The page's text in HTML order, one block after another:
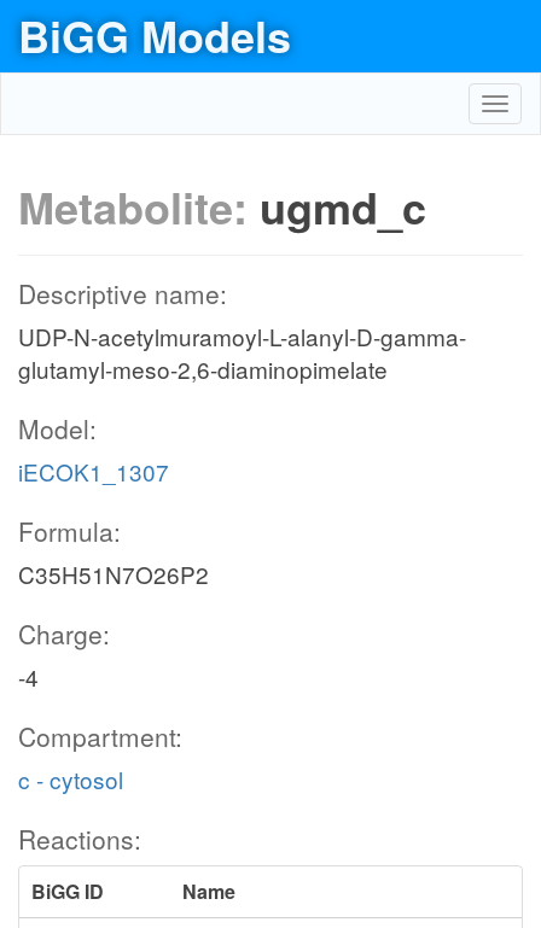
BiGG Models
Metabolite: ugmd_c
Descriptive name:
UDP-N-acetylmuramoyl-L-alanyl-D-gamma-
glutamyl-meso-2,6-diaminopimelate
Model:
iECOK1_1307
Formula:
C35H51N7O26P2
Charge:
-4
Compartment:
c - cytosol
Reactions:
BiGG ID
Name